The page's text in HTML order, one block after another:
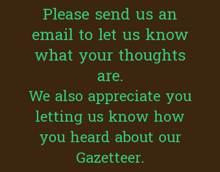
Please send us an
email to let us know
what your thoughts
are.
We also appreciate you
letting us know how
you heard about our
Gazetteer.